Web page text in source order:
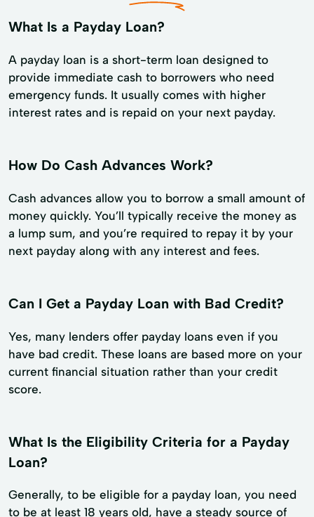
What Is a Payday Loan?
A payday loan is a short-term loan designed to
provide immediate cash to borrowers who need
emergency funds. It usually comes with higher
interest rates and is repaid on your next payday.
How Do Cash Advances Work?
Cash advances allow you to borrow a small amount of
money quickly. You’ll typically receive the money as
a lump sum, and you’re required to repay it by your
next payday along with any interest and fees.
Can I Get a Payday Loan with Bad Credit?
Yes, many lenders offer payday loans even if you
have bad credit. These loans are based more on your
current financial situation rather than your credit
score.
What Is the Eligibility Criteria for a Payday
Loan?
Generally, to be eligible for a payday loan, you need
to be at least 18 years old, have a steady source of